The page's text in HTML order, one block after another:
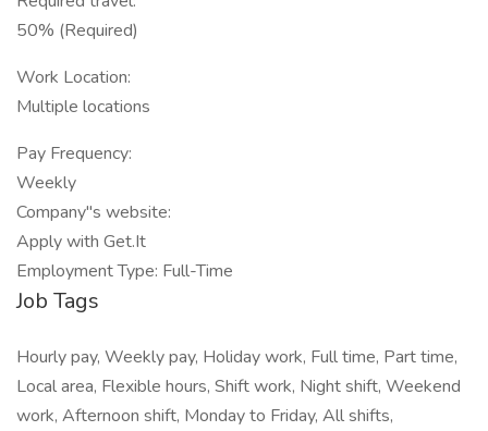
50% (Required)
Work Location:
Multiple locations
Pay Frequency:
Weekly
Company"s website:
Apply with Get.It
Employment Type: Full-Time
Job Tags
Hourly pay, Weekly pay, Holiday work, Full time, Part time,
Local area, Flexible hours, Shift work, Night shift, Weekend
work, Afternoon shift, Monday to Friday, All shifts,